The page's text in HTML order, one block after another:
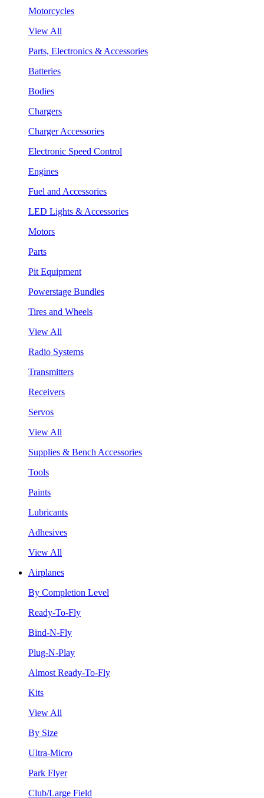
Motorcycles
View All
Parts, Electronics & Accessories
Batteries
Bodies
Chargers
Charger Accessories
Electronic Speed Control
Engines
Fuel and Accessories
LED Lights & Accessories
Motors
Parts
Pit Equipment
Powerstage Bundles
Tires and Wheels
View All
Radio Systems
Transmitters
Receivers
Servos
View All
Supplies & Bench Accessories
Tools
Paints
Lubricants
Adhesives
View All
Airplanes
By Completion Level
Ready-To-Fly
Bind-N-Fly
Plug-N-Play
Almost Ready-To-Fly
Kits
View All
By Size
Ultra-Micro
Park Flyer
Club/Large Field